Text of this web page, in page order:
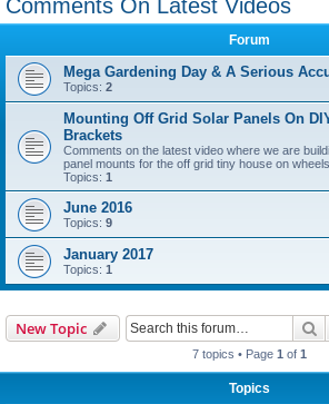
Comments On Latest Videos
Forum
Mega Gardening Day & A Serious
Topics: 2
Mounting Off Grid Solar Panels On
Brackets
Comments on the latest video where we are
panel mounts for the off grid tiny house on wheels.
Topics: 1
June 2016
Topics: 9
January 2017
Topics: 1
New Topic
7 topics • Page 1 of 1
Topics